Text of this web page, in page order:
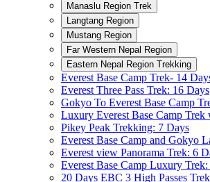
Manaslu Region Trek
Langtang Region
Mustang Region
Far Western Nepal Region
Eastern Nepal Region Trekking
Everest Base Camp Trek- 14
Everest Three Pass Trek: 16 Days
Gokyo To Everest Base Camp
Luxury Everest Base Camp
Pikey Peak Trekking: 7 Days
Everest Base Camp and Gokyo
Everest view Panorama Trek: 6
Everest Base Camp Luxury Trek:
20 Days EBC 3 High Passes Trek